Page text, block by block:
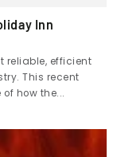
Inn
reliable, efficient
This recent
how the...